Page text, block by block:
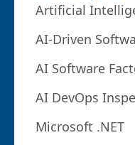
Artificial
AI-Driven
AI Software
AI DevOps
Microsoft .NET